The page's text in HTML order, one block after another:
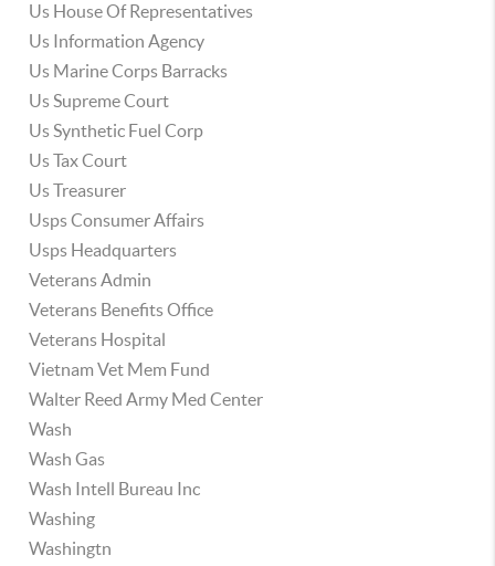
Us House Of Representatives
Us Information Agency
Us Marine Corps Barracks
Us Supreme Court
Us Synthetic Fuel Corp
Us Tax Court
Us Treasurer
Usps Consumer Affairs
Usps Headquarters
Veterans Admin
Veterans Benefits Office
Veterans Hospital
Vietnam Vet Mem Fund
Walter Reed Army Med Center
Wash
Wash Gas
Wash Intell Bureau Inc
Washing
Washingtn